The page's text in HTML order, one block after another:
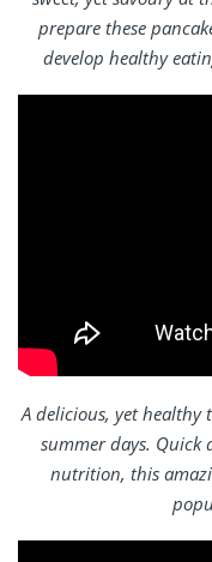
prepare these
develop healthy
A delicious, yet
summer days. Quick
nutrition, this